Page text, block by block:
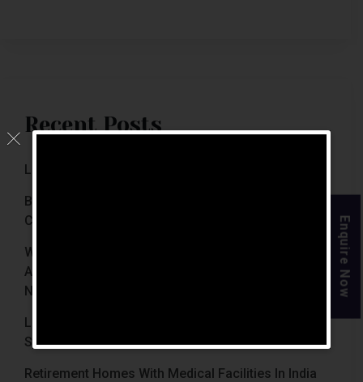
Recent Posts
Luxury Retirement Homes In India (2026 Guide)
Best Retirement Homes In Chennai For Senior
Citizens (2026 Guide)
When Is The Right Time To Move Parents To
Assisted Living In Chennai? Signs Families Should
Not Ignore
Luxury Retirement Homes In India Why Chennai
Stands Out With The Chennai Homes
Retirement Homes With Medical Facilities In India
Enquire Now